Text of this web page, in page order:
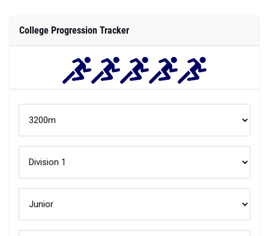
College Progression Tracker